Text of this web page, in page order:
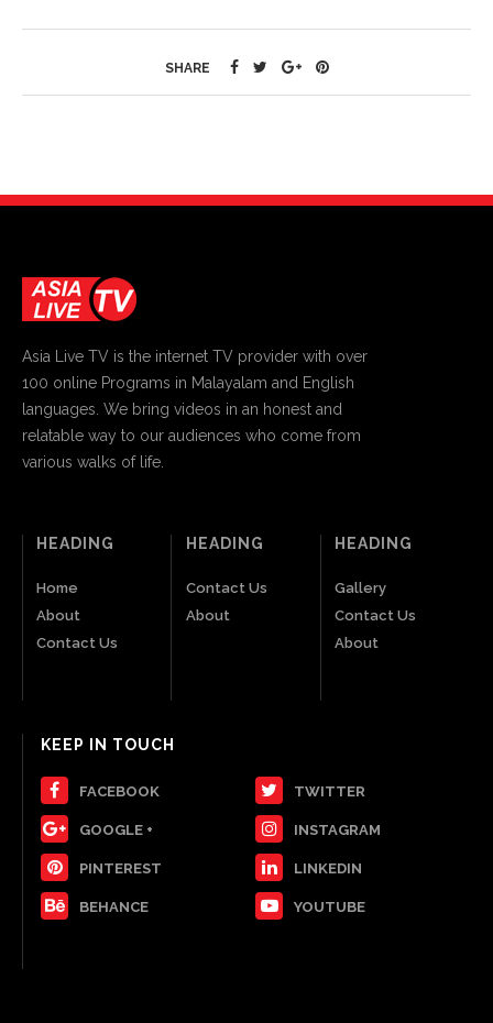
SHARE
Asia Live TV is the internet TV provider with over
100 online Programs in Malayalam and English
languages. We bring videos in an honest and
relatable way to our audiences who come from
various walks of life.
HEADING
Home
About
Contact Us
HEADING
Contact Us
About
HEADING
Gallery
Contact Us
About
KEEP IN TOUCH
FACEBOOK TWITTER
GOOGLE + INSTAGRAM
PINTEREST LINKEDIN
BEHANCE YOUTUBE